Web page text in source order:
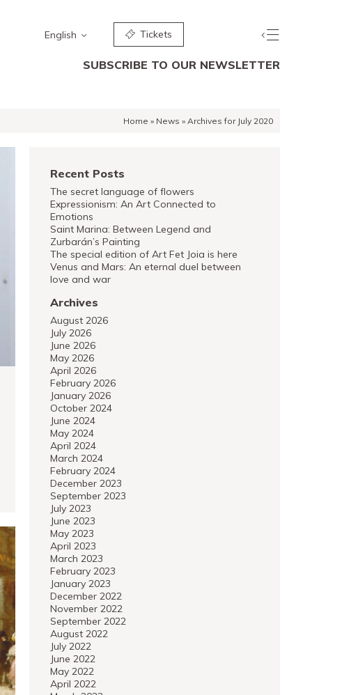
English Tickets
SUBSCRIBE TO OUR NEWSLETTER
Home » News » Archives for July 2020
Recent Posts
The secret language of flowers
Expressionism: An Art Connected to
Emotions
Saint Marina: Between Legend and
Zurbarán’s Painting
The special edition of Art Fet Joia is here
Venus and Mars: An eternal duel between
love and war
Archives
August 2026
July 2026
June 2026
May 2026
April 2026
February 2026
January 2026
October 2024
June 2024
May 2024
April 2024
March 2024
February 2024
December 2023
September 2023
July 2023
June 2023
May 2023
April 2023
March 2023
February 2023
January 2023
December 2022
November 2022
September 2022
August 2022
July 2022
June 2022
May 2022
April 2022